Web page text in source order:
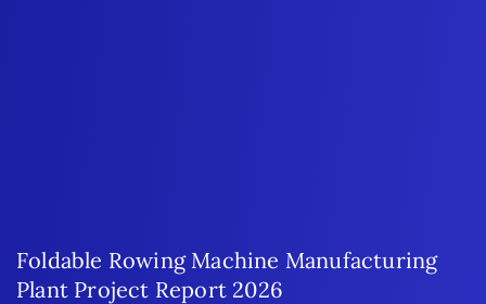
Foldable Rowing Machine Manufacturing
Plant Project Report 2026